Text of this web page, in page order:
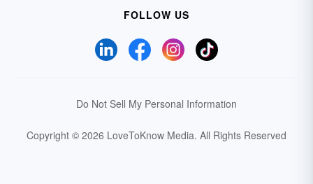
FOLLOW US
Do Not Sell My Personal Information
Copyright © 2026 LoveToKnow Media. All Rights Reserved